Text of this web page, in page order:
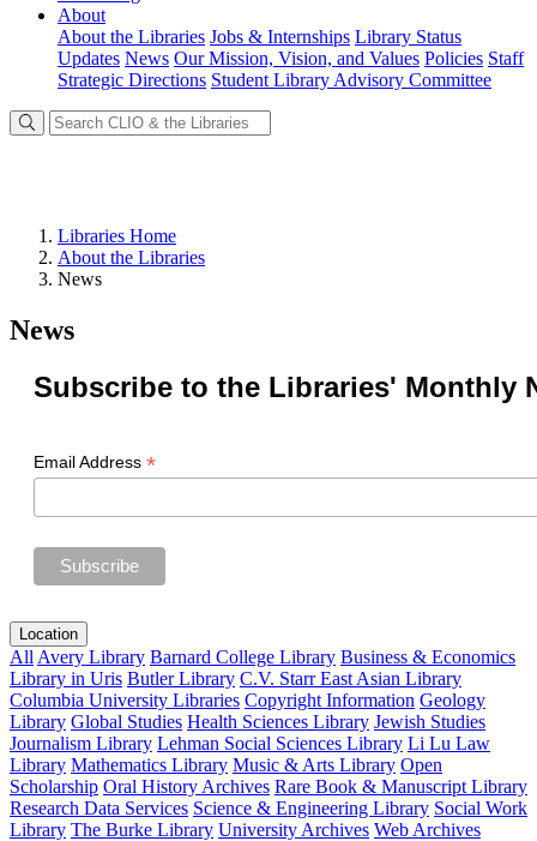
About
About the Libraries Jobs & Internships Library Status
Updates News Our Mission, Vision, and Values Policies Staff
Strategic Directions Student Library Advisory Committee
Libraries Home
About the Libraries
News
News
Subscribe to the Libraries' Monthly
Email Address *
Location
All Avery Library Barnard College Library Business & Economics
Library in Uris Butler Library C.V. Starr East Asian Library
Columbia University Libraries Copyright Information Geology
Library Global Studies Health Sciences Library Jewish Studies
Journalism Library Lehman Social Sciences Library Li Lu Law
Library Mathematics Library Music & Arts Library Open
Scholarship Oral History Archives Rare Book & Manuscript Library
Research Data Services Science & Engineering Library Social Work
Library The Burke Library University Archives Web Archives